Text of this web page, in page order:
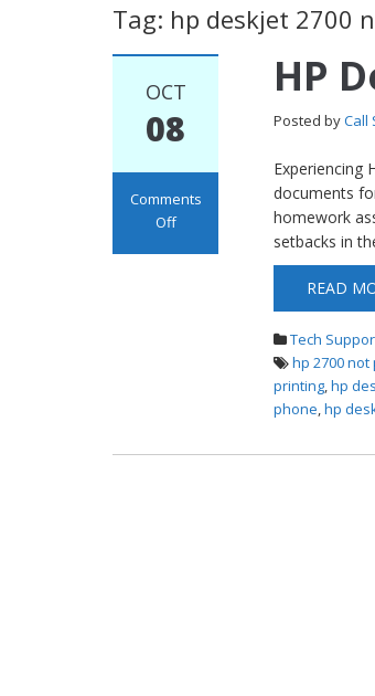
Tag: hp deskjet 2700
OCT
08
Comments
Off
HP
Posted byCall
Experiencing
documents
homework
setbacks in
READ
Tech
hp 2700
printing,hp
phone,hp